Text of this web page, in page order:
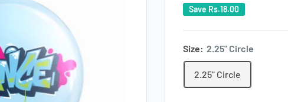
Save Rs.18.00
Size: 2.25" Circle
2.25" Circle